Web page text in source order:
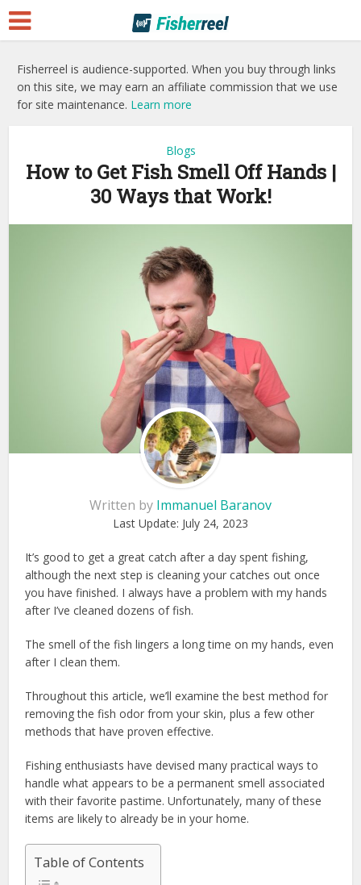
Fisherreel is audience-supported. When you buy through links
on this site, we may earn an affiliate commission that we use
for site maintenance. Learn more
Blogs
How to Get Fish Smell Off Hands |
30 Ways that Work!
Written by Immanuel Baranov
Last Update: July 24, 2023
It’s good to get a great catch after a day spent fishing,
although the next step is cleaning your catches out once
you have finished. I always have a problem with my hands
after I’ve cleaned dozens of fish.
The smell of the fish lingers a long time on my hands, even
after I clean them.
Throughout this article, we’ll examine the best method for
removing the fish odor from your skin, plus a few other
methods that have proven effective.
Fishing enthusiasts have devised many practical ways to
handle what appears to be a permanent smell associated
with their favorite pastime. Unfortunately, many of these
items are likely to already be in your home.
Table of Contents